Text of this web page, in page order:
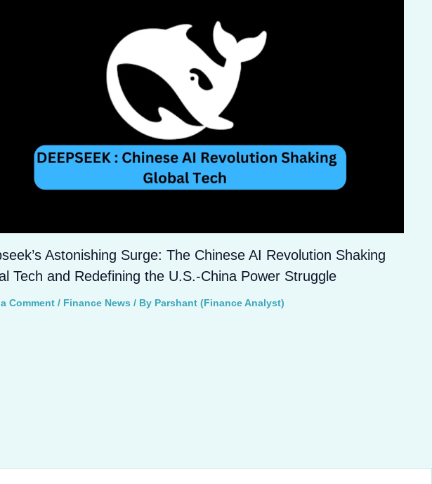
Astonishing Surge: The Chinese AI Revolution Shaking
Tech and Redefining the U.S.-China Power Struggle
Comment / Finance News / By Parshant (Finance Analyst)